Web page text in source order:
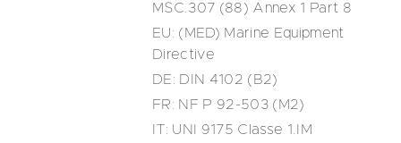
MSC.307 (88) Annex 1 Part 8
EU: (MED) Marine Equipment
Directive
DE: DIN 4102 (B2)
FR: NF P 92-503 (M2)
IT: UNI 9175 Classe 1.IM